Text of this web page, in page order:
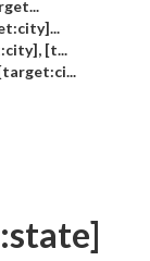
[t...